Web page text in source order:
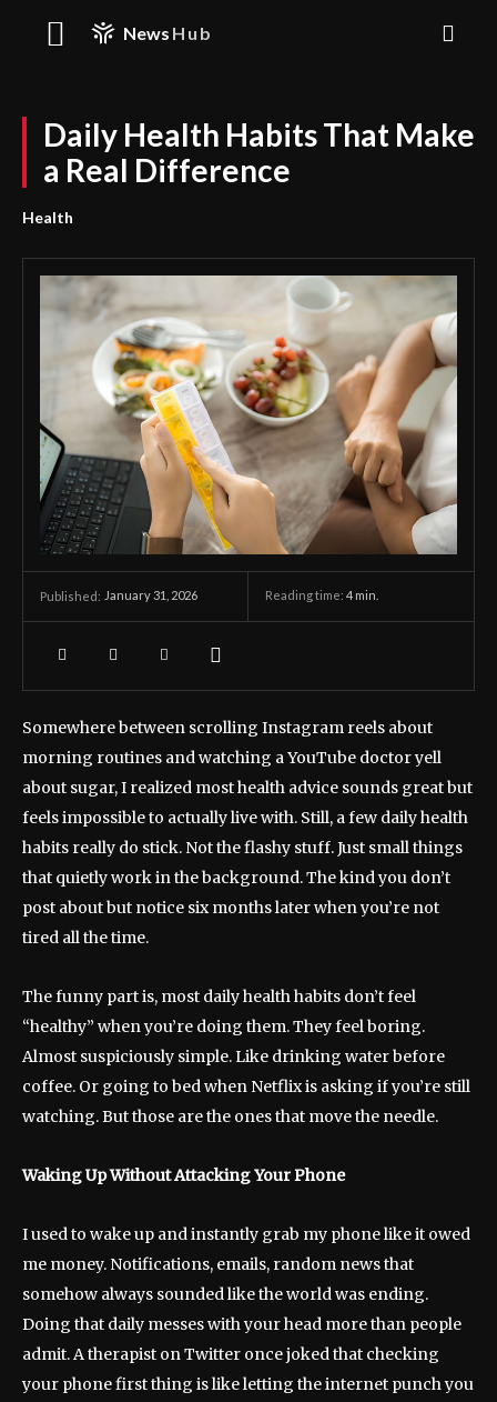
News Hub
Daily Health Habits That Make
a Real Difference
Health
Published: January 31, 2026 Reading time: 4 min.
Somewhere between scrolling Instagram reels about
morning routines and watching a YouTube doctor yell
about sugar, I realized most health advice sounds great but
feels impossible to actually live with. Still, a few daily health
habits really do stick. Not the flashy stuff. Just small things
that quietly work in the background. The kind you don’t
post about but notice six months later when you’re not
tired all the time.
The funny part is, most daily health habits don’t feel
“healthy” when you’re doing them. They feel boring.
Almost suspiciously simple. Like drinking water before
coffee. Or going to bed when Netflix is asking if you’re still
watching. But those are the ones that move the needle.
Waking Up Without Attacking Your Phone
I used to wake up and instantly grab my phone like it owed
me money. Notifications, emails, random news that
somehow always sounded like the world was ending.
Doing that daily messes with your head more than people
admit. A therapist on Twitter once joked that checking
your phone first thing is like letting the internet punch you